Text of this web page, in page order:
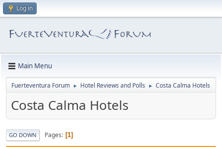
Log in
Main Menu
Fuerteventura Forum ► Hotel Reviews and Polls ► Costa Calma Hotels
Costa Calma Hotels
GO DOWN Pages 1